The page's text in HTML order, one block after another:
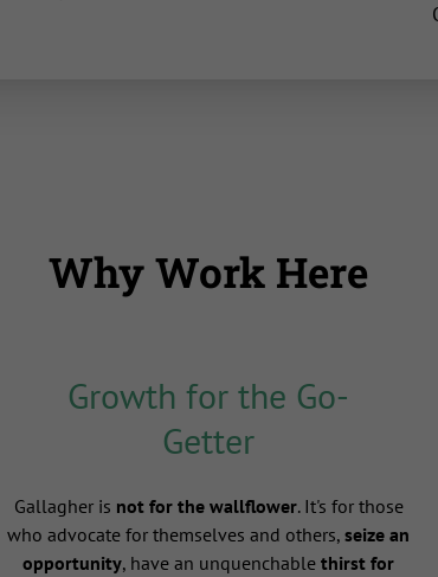
Why Work Here
Growth for the Go-
Getter
Gallagher is not for the wallflower. It's for those
who advocate for themselves and others, seize an
opportunity, have an unquenchable thirst for